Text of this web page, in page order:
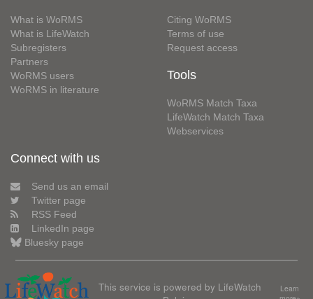
What is WoRMS
What is LifeWatch
Subregisters
Partners
WoRMS users
WoRMS in literature
Citing WoRMS
Terms of use
Request access
Tools
WoRMS Match Taxa
LifeWatch Match Taxa
Webservices
Connect with us
Send us an email
Twitter page
RSS Feed
LinkedIn page
Bluesky page
This service is powered by LifeWatch
Learn